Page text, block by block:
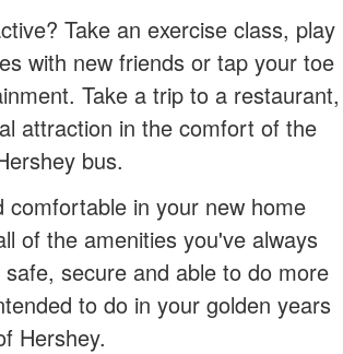
Take an exercise class, play
with new friends or tap your toe
Take a trip to a restaurant,
attraction in the comfort of the
bus.
comfortable in your new home
of the amenities you've always
secure and able to do more
to do in your golden years
Hershey.